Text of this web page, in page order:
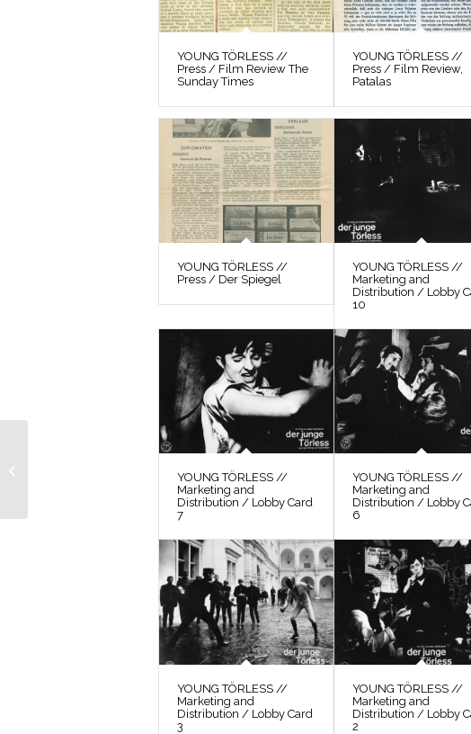
YOUNG TÖRLESS //
Press / Film Review The
Sunday Times
YOUNG TÖRLESS //
Press / Film Review,
Patalas
YOUNG TÖRLESS //
Press / Der Spiegel
YOUNG TÖRLESS //
Marketing and
Distribution / Lobby
10
YOUNG TÖRLESS //
Marketing and
Distribution / Lobby Card
7
YOUNG TÖRLESS //
Marketing and
Distribution / Lobby
6
YOUNG TÖRLESS //
Marketing and
Distribution / Lobby Card
3
YOUNG TÖRLESS //
Marketing and
Distribution / Lobby
2